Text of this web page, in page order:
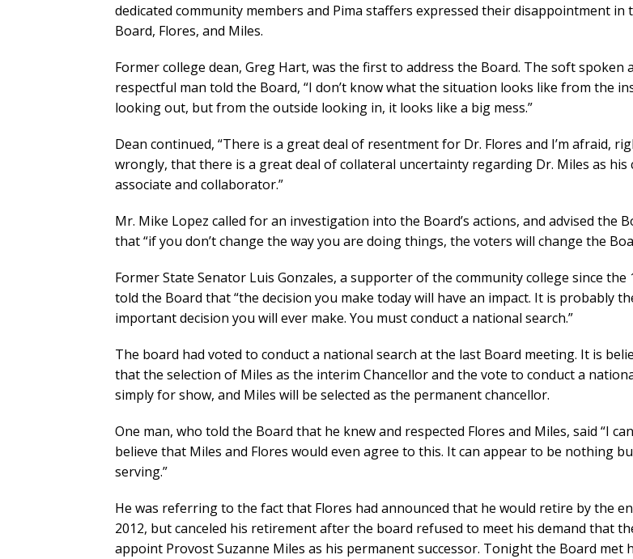
dedicated community members and Pima staffers expressed their disappointment in
Board, Flores, and Miles.
Former college dean, Greg Hart, was the first to address the Board. The soft spoken
respectful man told the Board, “I don’t know what the situation looks like from the
looking out, but from the outside looking in, it looks like a big mess.”
Dean continued, “There is a great deal of resentment for Dr. Flores and I’m afraid,
wrongly, that there is a great deal of collateral uncertainty regarding Dr. Miles as his
associate and collaborator.”
Mr. Mike Lopez called for an investigation into the Board’s actions, and advised the
that “if you don’t change the way you are doing things, the voters will change the
Former State Senator Luis Gonzales, a supporter of the community college since the
told the Board that “the decision you make today will have an impact. It is probably
important decision you will ever make. You must conduct a national search.”
The board had voted to conduct a national search at the last Board meeting. It is
that the selection of Miles as the interim Chancellor and the vote to conduct a
simply for show, and Miles will be selected as the permanent chancellor.
One man, who told the Board that he knew and respected Flores and Miles, said “I
believe that Miles and Flores would even agree to this. It can appear to be nothing
serving.”
He was referring to the fact that Flores had announced that he would retire by the
2012, but canceled his retirement after the board refused to meet his demand that
appoint Provost Suzanne Miles as his permanent successor. Tonight the Board met